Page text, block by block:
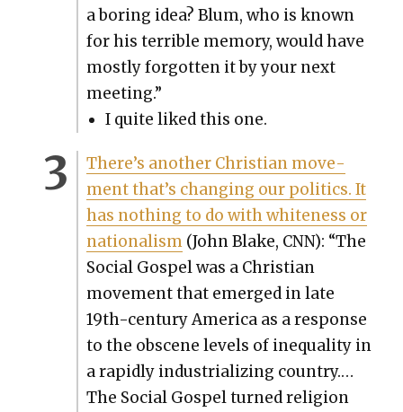
a bor­ing idea? Blum, who is known
for his ter­ri­ble mem­o­ry, would have
most­ly for­got­ten it by your next
meet­ing.”
I quite liked this one.
There’s anoth­er Chris­t­ian move­
ment that’s chang­ing our pol­i­tics. It
has noth­ing to do with white­ness or
nation­al­ism(John Blake, CNN): “The
Social Gospel was a Chris­t­ian
move­ment that emerged in late
19th-cen­tu­ry Amer­i­ca as a response
to the obscene lev­els of inequal­i­ty in
a rapid­ly indus­tri­al­iz­ing coun­try.…
The Social Gospel turned reli­gion